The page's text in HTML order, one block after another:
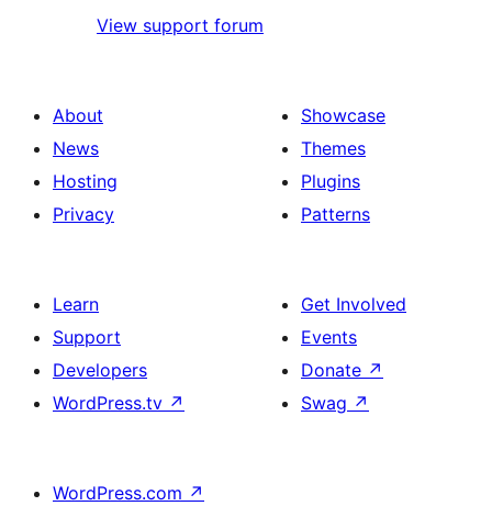
View support forum
About
News
Hosting
Privacy
Showcase
Themes
Plugins
Patterns
Learn
Support
Developers
WordPress.tv ↗
Get Involved
Events
Donate ↗
Swag ↗
WordPress.com ↗